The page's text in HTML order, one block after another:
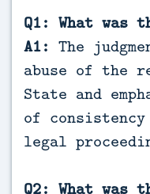
Q1: What was
A1: The
abuse of the
State and
of
legal
Q2: What was